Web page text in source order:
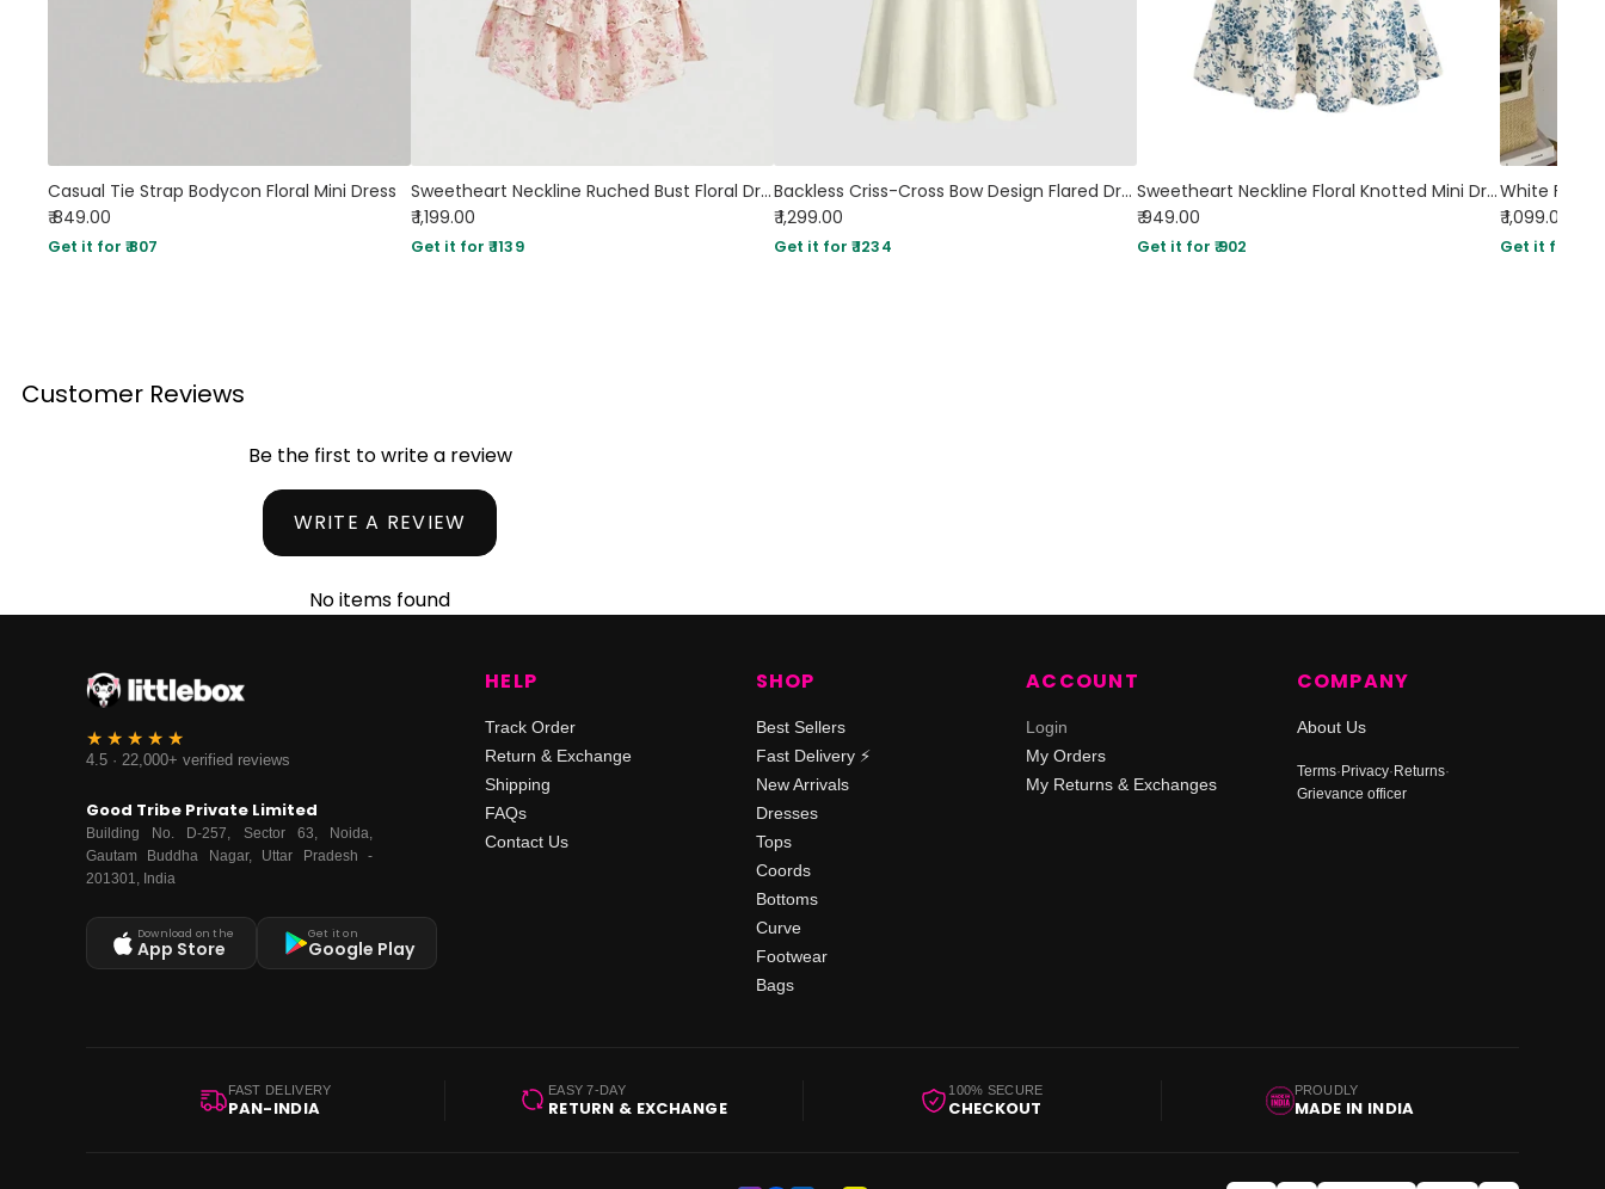
Casual Tie Strap Bodycon Floral Mini Dress
₹ 849.00
Get it for ₹ 807
Sweetheart Neckline Ruched Bust Floral Dress With Shoulder Ties
₹ 1,199.00
Get it for ₹ 1139
Backless Criss-Cross Bow Design Flared Dress In Off-White
₹ 1,299.00
Get it for ₹ 1234
Sweetheart Neckline Floral Knotted Mini Dress
₹ 949.00
Get it for ₹ 902
₹ 1,099.00
Get it for ₹
Customer Reviews
Be the first to write a review
WRITE A REVIEW
No items found
4.5 · 22,000+ verified reviews
Good Tribe Private Limited
Building No. D-257, Sector 63, Noida,
Gautam Buddha Nagar, Uttar Pradesh -
201301, India
Download on the
App Store
Get it on
Google Play
HELP
Track Order
Return & Exchange
Shipping
FAQs
Contact Us
SHOP
Best Sellers
Fast Delivery ⚡️
New Arrivals
Dresses
Tops
Coords
Bottoms
Curve
Footwear
Bags
ACCOUNT
Login
My Orders
My Returns & Exchanges
COMPANY
About Us
Terms· Privacy· Returns·
Grievance officer
FAST DELIVERY
PAN-INDIA
EASY 7-DAY
RETURN & EXCHANGE
100% SECURE
CHECKOUT
PROUDLY
MADE IN INDIA